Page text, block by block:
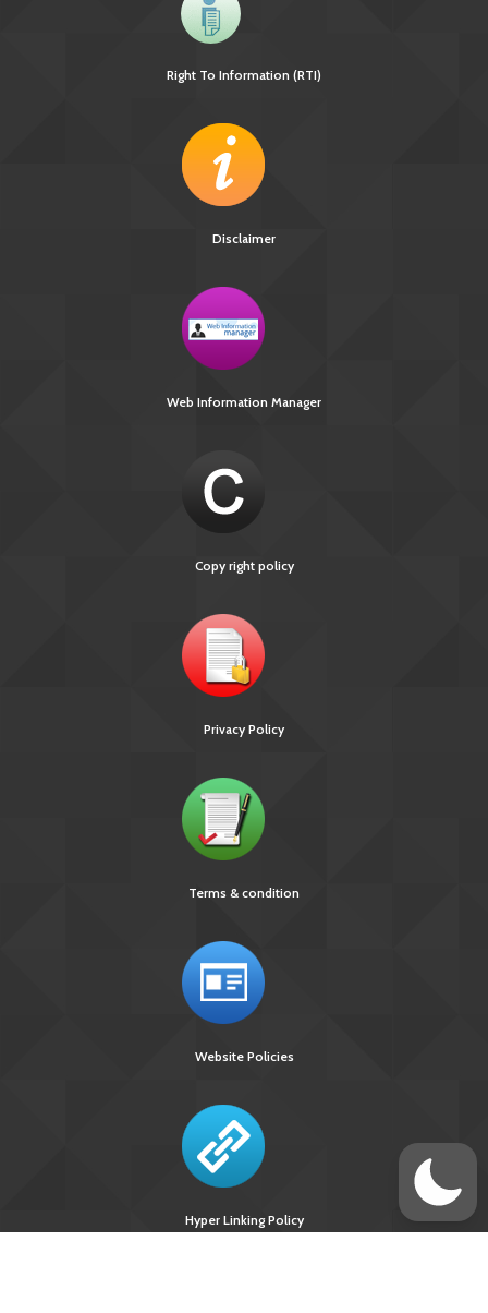
Right To Information (RTI)
Disclaimer
Web Information Manager
Copy right policy
Privacy Policy
Terms & condition
Website Policies
Hyper Linking Policy